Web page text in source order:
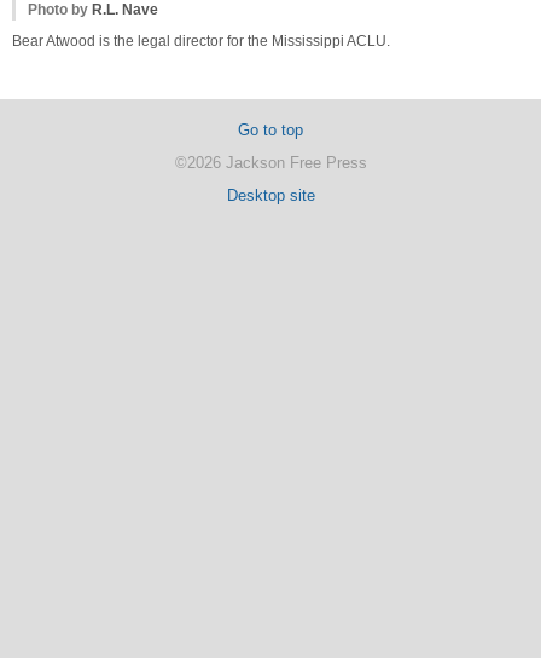
Photo by R.L. Nave
Bear Atwood is the legal director for the Mississippi ACLU.
Go to top
©2026 Jackson Free Press
Desktop site